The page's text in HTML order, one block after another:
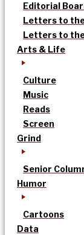
Editorial
Letters to
Letters to
Arts & Life
Culture
Music
Reads
Screen
Grind
Senior
Humor
Cartoons
Data